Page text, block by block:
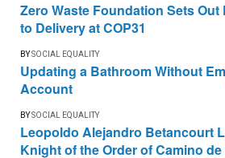
Zero Waste Foundation Sets
to Delivery at COP31
BYSOCIAL EQUALITY
Updating a Bathroom Without
Account
BYSOCIAL EQUALITY
Leopoldo Alejandro Betancourt
Knight of the Order of Camino de